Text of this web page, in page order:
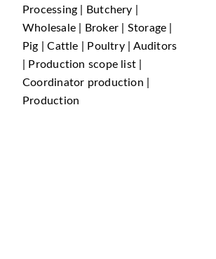
Processing | Butchery |
Wholesale | Broker | Storage |
Pig | Cattle | Poultry | Auditors
| Production scope list |
Coordinator production |
Production